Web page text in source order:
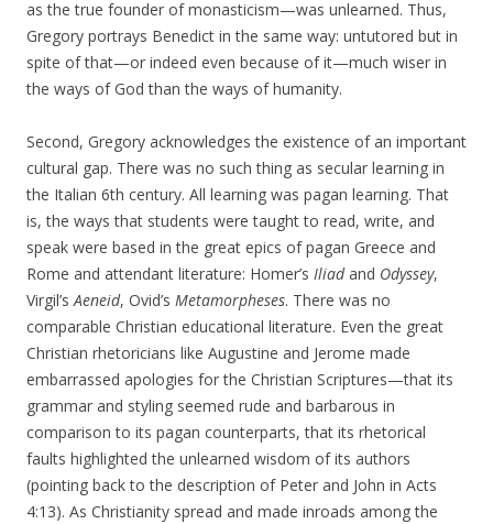
as the true founder of monasticism—was unlearned. Thus,
Gregory portrays Benedict in the same way: untutored but in
spite of that—or indeed even because of it—much wiser in
the ways of God than the ways of humanity.
Second, Gregory acknowledges the existence of an important
cultural gap. There was no such thing as secular learning in
the Italian 6th century. All learning was pagan learning. That
is, the ways that students were taught to read, write, and
speak were based in the great epics of pagan Greece and
Rome and attendant literature: Homer’s Iliadand Odyssey,
Virgil’sAeneid, Ovid’s Metamorpheses. There was no
comparable Christian educational literature. Even the great
Christian rhetoricians like Augustine and Jerome made
embarrassed apologies for the Christian Scriptures—that its
grammar and styling seemed rude and barbarous in
comparison to its pagan counterparts, that its rhetorical
faults highlighted the unlearned wisdom of its authors
(pointing back to the description of Peter and John in Acts
4:13). As Christianity spread and made inroads among the